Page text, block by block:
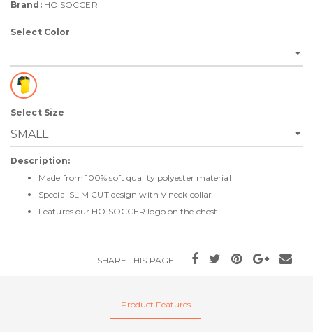
Brand:HO SOCCER
Select Color
Select Size
Description:
Made from 100% soft quality polyester material
Special SLIM CUT design with V neck collar
Features our HO SOCCER logo on the chest
SHARE THIS PAGE
Product Features